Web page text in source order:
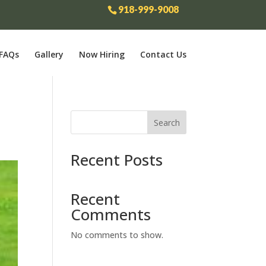
918-999-9008
Gallery Now Hiring Contact Us
Search
Recent Posts
Recent
Comments
No comments to show.